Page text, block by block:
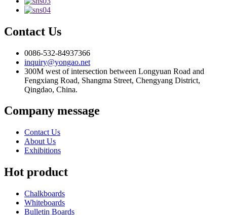
Contact Us
0086-532-84937366
inquiry@yongao.net
300M west of intersection between Longyuan Road and
Fengxiang Road, Shangma Street, Chengyang District,
Qingdao, China.
Company message
Contact Us
About Us
Exhibitions
Hot product
Chalkboards
Whiteboards
Bulletin Boards